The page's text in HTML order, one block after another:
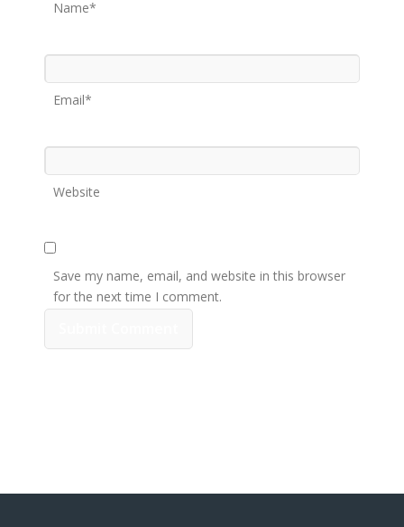
Name*
Email*
Website
Save my name, email, and website in this browser
for the next time I comment.